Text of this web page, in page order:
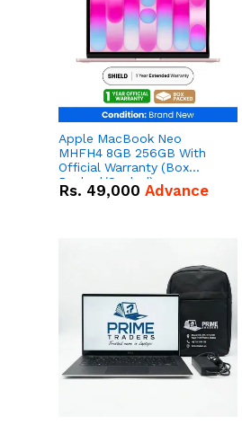
Apple MacBook Neo
MHFH4 8GB 256GB With
Official Warranty (Box
Packed/Sealed)
Rs. 49,000 Advance